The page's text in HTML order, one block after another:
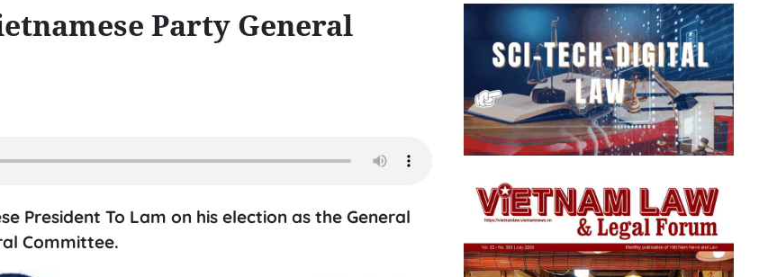
Party General
President To Lam on his election as the General
Committee.